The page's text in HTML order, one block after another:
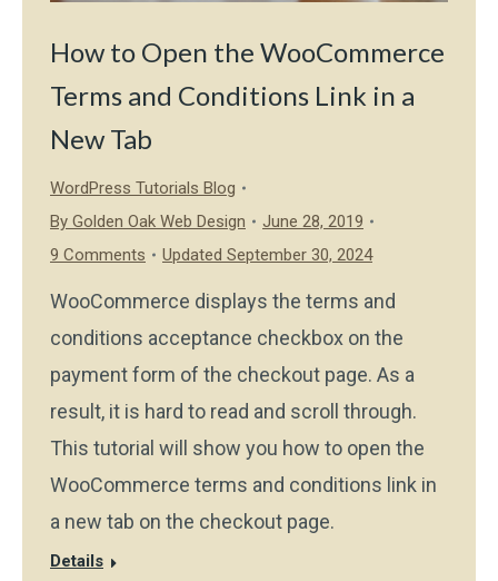
How to Open the WooCommerce
Terms and Conditions Link in a
New Tab
WordPress Tutorials Blog
By Golden Oak Web Design
June 28, 2019
9 Comments
Updated September 30, 2024
WooCommerce displays the terms and
conditions acceptance checkbox on the
payment form of the checkout page. As a
result, it is hard to read and scroll through.
This tutorial will show you how to open the
WooCommerce terms and conditions link in
a new tab on the checkout page.
Details